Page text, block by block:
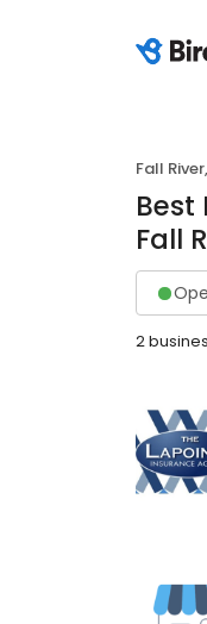
Fall
Best
Fall
2